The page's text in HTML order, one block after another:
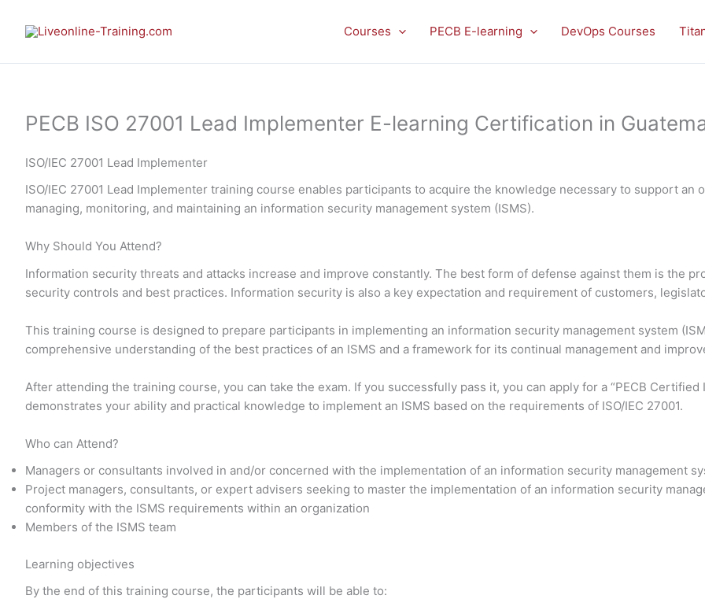
Courses PECB E-learning DevOps Courses
PECB ISO 27001 Lead Implementer E-learning Certification in
ISO/IEC 27001 Lead Implementer
ISO/IEC 27001 Lead Implementer training course enables participants to acquire the knowledge necessary to support
managing, monitoring, and maintaining an information security management system (ISMS).
Why Should You Attend?
Information security threats and attacks increase and improve constantly. The best form of defense against them is the
security controls and best practices. Information security is also a key expectation and requirement of customers,
This training course is designed to prepare participants in implementing an information security management system
comprehensive understanding of the best practices of an ISMS and a framework for its continual management and
After attending the training course, you can take the exam. If you successfully pass it, you can apply for a “PECB
demonstrates your ability and practical knowledge to implement an ISMS based on the requirements of ISO/IEC 27001.
Who can Attend?
Managers or consultants involved in and/or concerned with the implementation of an information security management
Project managers, consultants, or expert advisers seeking to master the implementation of an information security
conformity with the ISMS requirements within an organization
Members of the ISMS team
Learning objectives
By the end of this training course, the participants will be able to: